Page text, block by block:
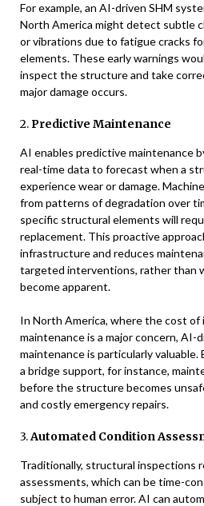
For example, an AI-driven SHM
North America might detect subtle
or vibrations due to fatigue cracks
elements. These early warnings
inspect the structure and take
major damage occurs.
2.Predictive Maintenance
AI enables predictive maintenance
real-time data to forecast when a
experience wear or damage.
from patterns of degradation over
specific structural elements will
replacement. This proactive
infrastructure and reduces
targeted interventions, rather than
become apparent.
In North America, where the cost
maintenance is a major concern, AI-
maintenance is particularly
a bridge support, for instance,
before the structure becomes
and costly emergency repairs.
3.Automated Condition
Traditionally, structural inspections
assessments, which can be time-
subject to human error. AI can